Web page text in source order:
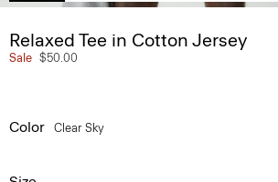
Relaxed Tee in Cotton Jersey
Sale $50.00
Color Clear Sky